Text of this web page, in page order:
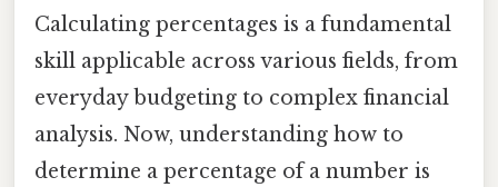
Calculating percentages is a fundamental
skill applicable across various fields, from
everyday budgeting to complex financial
analysis. Now, understanding how to
determine a percentage of a number is